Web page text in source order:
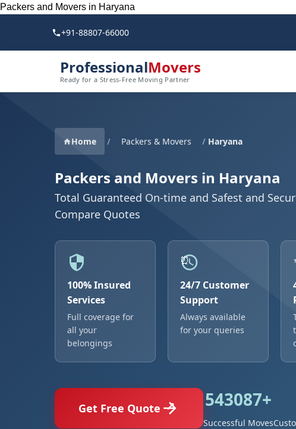
Packers and Movers in Haryana
+91-88807-66000
ProfessionalMovers
Ready for a Stress-Free Moving Partner
Home / Packers & Movers / Haryana
Packers and Movers in Haryana
Total Guaranteed On-time and Safest and
Compare Quotes
100% Insured
Services
Full coverage for
all your
belongings
24/7 Customer
Support
Always available
for your queries
Get Free Quote 543087+
Successful Moves